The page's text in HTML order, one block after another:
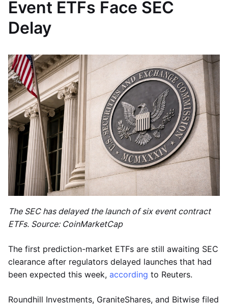
Event ETFs Face SEC
Delay
The SEC has delayed the launch of six event contract
ETFs. Source: CoinMarketCap
The first prediction-market ETFs are still awaiting SEC
clearance after regulators delayed launches that had
been expected this week, according to Reuters.
Roundhill Investments, GraniteShares, and Bitwise filed